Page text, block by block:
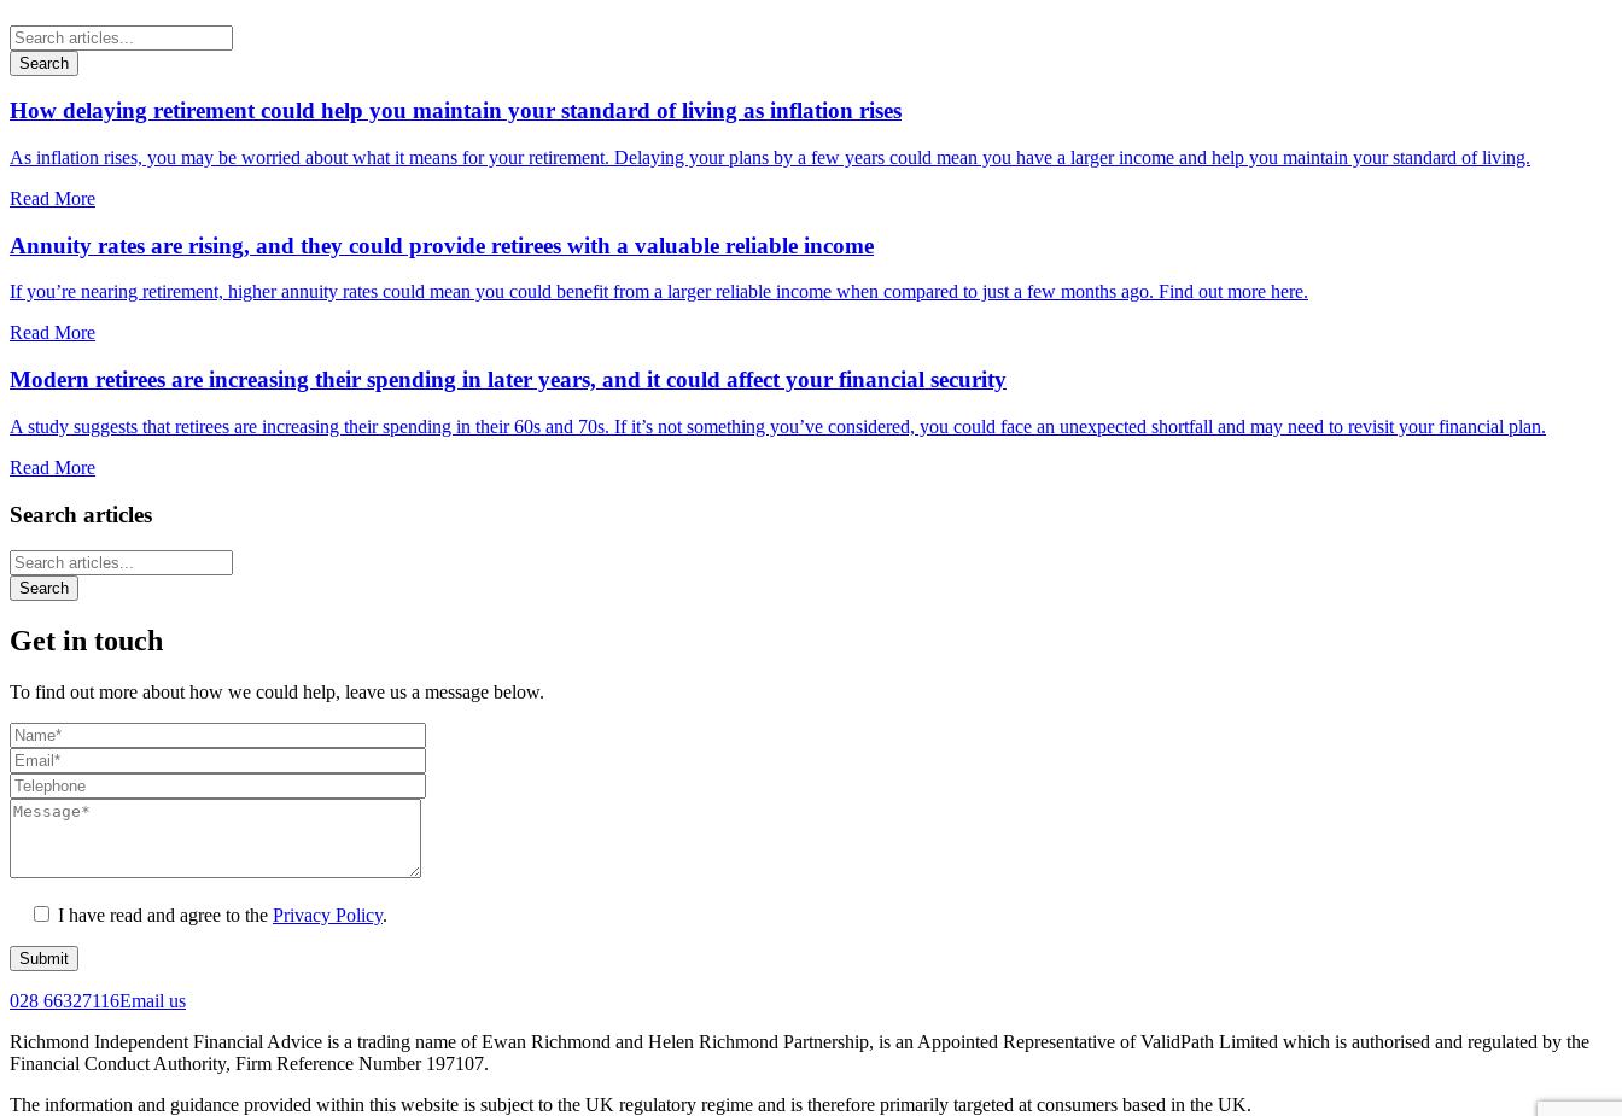
Search
How delaying retirement could help you maintain your standard of living as inflation rises
As inflation rises, you may be worried about what it means for your retirement. Delaying your plans by a few years could mean you have a larger income and help you maintain your standard of living.
Read More
Annuity rates are rising, and they could provide retirees with a valuable reliable income
If you’re nearing retirement, higher annuity rates could mean you could benefit from a larger reliable income when compared to just a few months ago. Find out more here.
Read More
Modern retirees are increasing their spending in later years, and it could affect your financial security
A study suggests that retirees are increasing their spending in their 60s and 70s. If it’s not something you’ve considered, you could face an unexpected shortfall and may need to revisit your financial plan.
Read More
Search articles
Search
Get in touch
To find out more about how we could help, leave us a message below.
I have read and agree to the Privacy Policy.
Submit
028 66327116Email us
Richmond Independent Financial Advice is a trading name of Ewan Richmond and Helen Richmond Partnership, is an Appointed Representative of ValidPath Limited which is authorised and regulated by the
Financial Conduct Authority, Firm Reference Number 197107.
The information and guidance provided within this website is subject to the UK regulatory regime and is therefore primarily targeted at consumers based in the UK.